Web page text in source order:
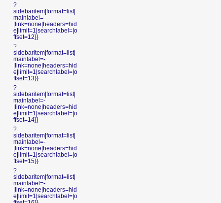
?
sidebaritem|format=list|
mainlabel=-
|link=none|headers=hid
e|limit=1|searchlabel=|o
ffset=12}}
?
sidebaritem|format=list|
mainlabel=-
|link=none|headers=hid
e|limit=1|searchlabel=|o
ffset=13}}
?
sidebaritem|format=list|
mainlabel=-
|link=none|headers=hid
e|limit=1|searchlabel=|o
ffset=14}}
?
sidebaritem|format=list|
mainlabel=-
|link=none|headers=hid
e|limit=1|searchlabel=|o
ffset=15}}
?
sidebaritem|format=list|
mainlabel=-
|link=none|headers=hid
e|limit=1|searchlabel=|o